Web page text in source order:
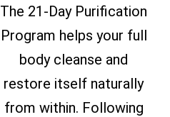
The 21-Day Purification
Program helps your full
body cleanse and
restore itself naturally
from within. Following